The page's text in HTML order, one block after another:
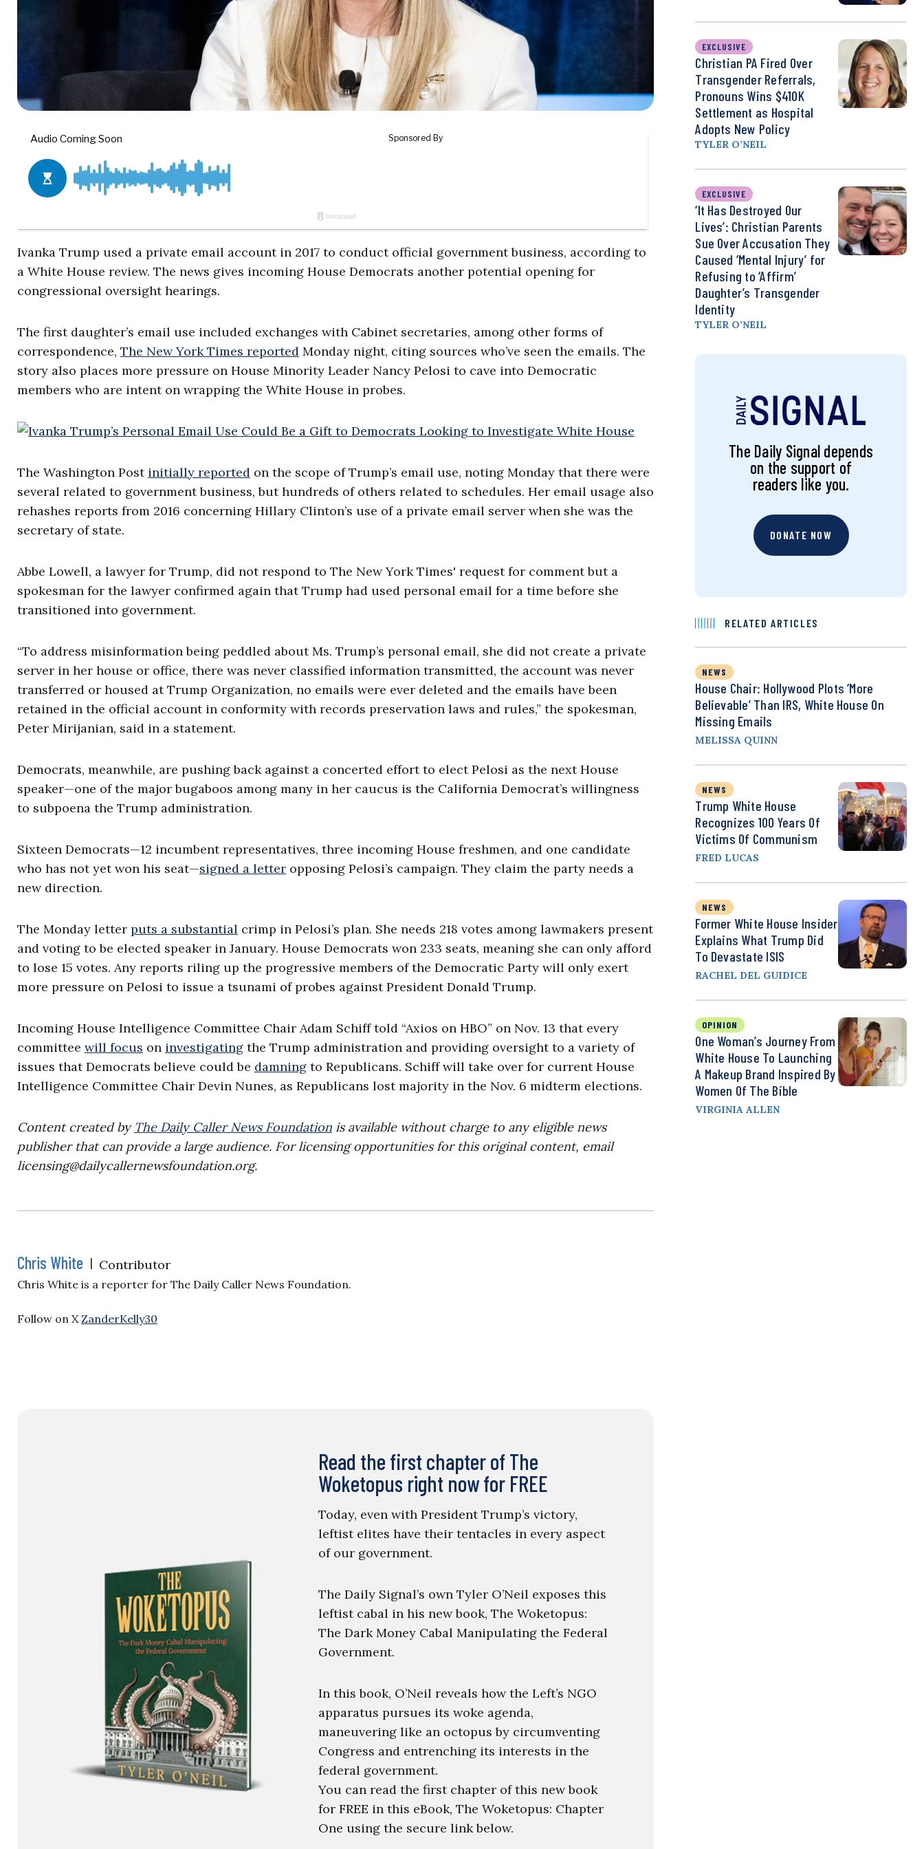
Ivanka Trump used a private email account in 2017 to conduct official government business, according to
a White House review. The news gives incoming House Democrats another potential opening for
congressional oversight hearings.
The first daughter’s email use included exchanges with Cabinet secretaries, among other forms of
correspondence, The New York Times reported Monday night, citing sources who’ve seen the emails. The
story also places more pressure on House Minority Leader Nancy Pelosi to cave into Democratic
members who are intent on wrapping the White House in probes.
The Washington Post initially reported on the scope of Trump’s email use, noting Monday that there were
several related to government business, but hundreds of others related to schedules. Her email usage also
rehashes reports from 2016 concerning Hillary Clinton’s use of a private email server when she was the
secretary of state.
Abbe Lowell, a lawyer for Trump, did not respond to The New York Times' request for comment but a
spokesman for the lawyer confirmed again that Trump had used personal email for a time before she
transitioned into government.
“To address misinformation being peddled about Ms. Trump’s personal email, she did not create a private
server in her house or office, there was never classified information transmitted, the account was never
transferred or housed at Trump Organization, no emails were ever deleted and the emails have been
retained in the official account in conformity with records preservation laws and rules,” the spokesman,
Peter Mirijanian, said in a statement.
Democrats, meanwhile, are pushing back against a concerted effort to elect Pelosi as the next House
speaker—one of the major bugaboos among many in her caucus is the California Democrat’s willingness
to subpoena the Trump administration.
Sixteen Democrats—12 incumbent representatives, three incoming House freshmen, and one candidate
who has not yet won his seat—signed a letter opposing Pelosi’s campaign. They claim the party needs a
new direction.
The Monday letter puts a substantial crimp in Pelosi’s plan. She needs 218 votes among lawmakers present
and voting to be elected speaker in January. House Democrats won 233 seats, meaning she can only afford
to lose 15 votes. Any reports riling up the progressive members of the Democratic Party will only exert
more pressure on Pelosi to issue a tsunami of probes against President Donald Trump.
Incoming House Intelligence Committee Chair Adam Schiff told “Axios on HBO” on Nov. 13 that every
committee will focus on investigating the Trump administration and providing oversight to a variety of
issues that Democrats believe could be damning to Republicans. Schiff will take over for current House
Intelligence Committee Chair Devin Nunes, as Republicans lost majority in the Nov. 6 midterm elections.
Content created by The Daily Caller News Foundation is available without charge to any eligible news
publisher that can provide a large audience. For licensing opportunities for this original content, email
licensing@dailycallernewsfoundation.org.
Chris White | Contributor
Chris White is a reporter for The Daily Caller News Foundation.
Follow on XZanderKelly30
Read the first chapter of The
Woketopus right now for FREE
Today, even with President Trump’s victory,
leftist elites have their tentacles in every aspect
of our government.
The Daily Signal’s own Tyler O’Neil exposes this
leftist cabal in his new book, The Woketopus:
The Dark Money Cabal Manipulating the Federal
Government.
In this book, O’Neil reveals how the Left’s NGO
apparatus pursues its woke agenda,
maneuvering like an octopus by circumventing
Congress and entrenching its interests in the
federal government.
You can read the first chapter of this new book
for FREE in this eBook, The Woketopus: Chapter
One using the secure link below.
EXCLUSIVE
Christian PA Fired Over
Transgender Referrals,
Pronouns Wins $410K
Settlement as Hospital
Adopts New Policy
TYLER O’NEIL
EXCLUSIVE
‘It Has Destroyed Our
Lives’: Christian Parents
Sue Over Accusation They
Caused ‘Mental Injury’ for
Refusing to ‘Affirm’
Daughter’s Transgender
Identity
TYLER O’NEIL
The Daily Signal depends
on the support of
readers like you.
DONATE NOW
RELATED ARTICLES
NEWS
House Chair: Hollywood Plots ‘More
Believable’ Than IRS, White House On
Missing Emails
MELISSA QUINN
NEWS
Trump White House
Recognizes 100 Years Of
Victims Of Communism
FRED LUCAS
NEWS
Former White House Insider
Explains What Trump Did
To Devastate ISIS
RACHEL DEL GUIDICE
OPINION
One Woman’s Journey From
White House To Launching
A Makeup Brand Inspired By
Women Of The Bible
VIRGINIA ALLEN